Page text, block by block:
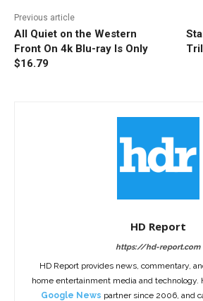
Previous article
All Quiet on the Western
Front On 4k Blu-ray Is Only
$16.79
HD Report
https://hd-report.com
HD Report provides news, commentary,
home entertainment media and technology.
Google News partner since 2006, and